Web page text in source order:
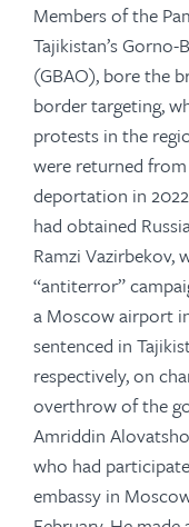
Members of the
Tajikistan’s
(GBAO), bore the
border targeting,
protests in the
were returned
deportation in
had obtained
Ramzi Vazirbekov,
“antiterror”
a Moscow airport
sentenced in
respectively, on
overthrow of the
Amriddin
who had
embassy in